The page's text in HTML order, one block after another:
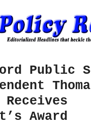
Public
Receives
Award